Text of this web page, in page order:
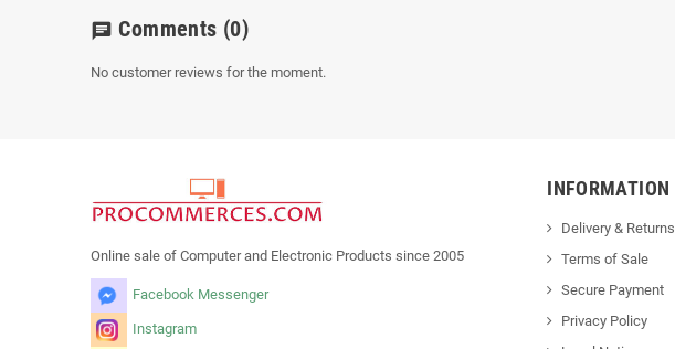
chat Comments (0)
No customer reviews for the moment.
Online sale of Computer and Electronic Products since 2005
Facebook Messenger
Instagram
INFORMATION
Delivery & Returns
Terms of Sale
Secure Payment
Privacy Policy